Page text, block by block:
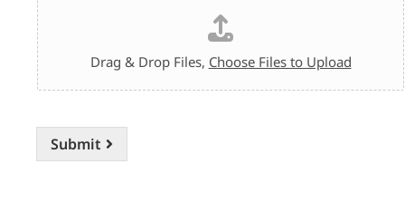
Drag & Drop Files, Choose Files to Upload
Submit